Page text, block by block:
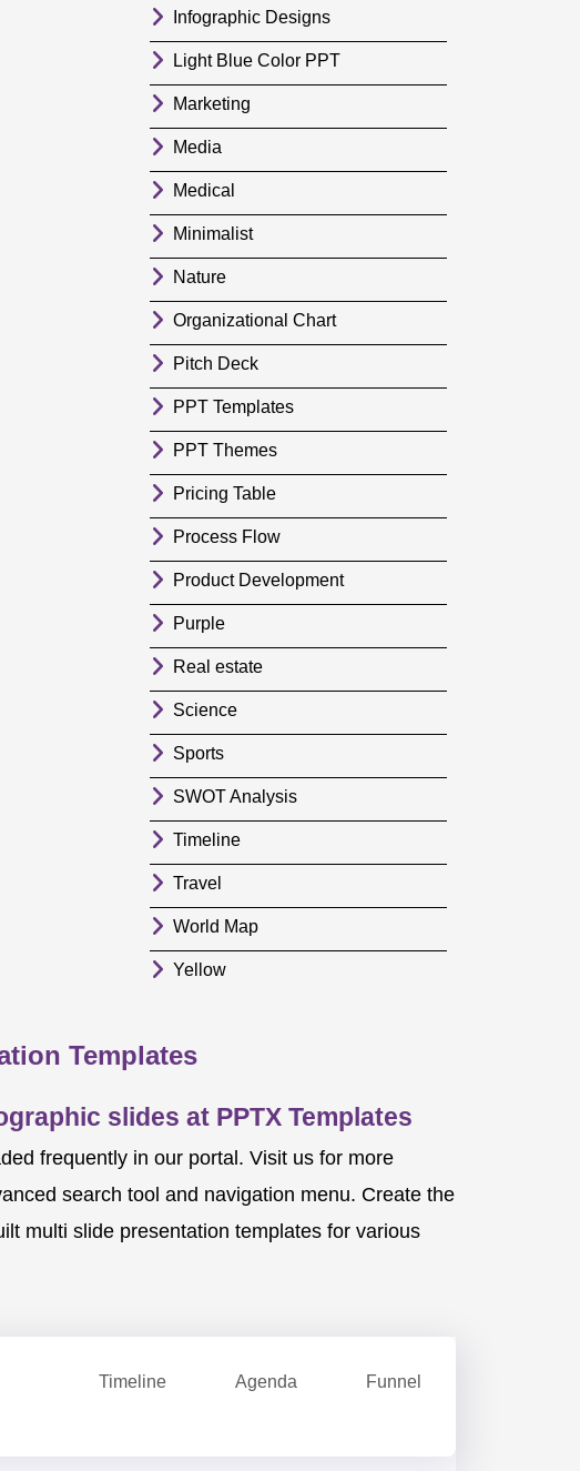
Infographic Designs
Light Blue Color PPT
Marketing
Media
Medical
Minimalist
Nature
Organizational Chart
Pitch Deck
PPT Templates
PPT Themes
Pricing Table
Process Flow
Product Development
Purple
Real estate
Science
Sports
SWOT Analysis
Timeline
Travel
World Map
Yellow
Templates
slides at PPTX Templates
frequently in our portal. Visit us for more
search tool and navigation menu. Create the
multi slide presentation templates for various
Timeline Agenda Funnel